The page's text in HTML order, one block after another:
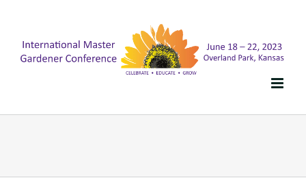
content